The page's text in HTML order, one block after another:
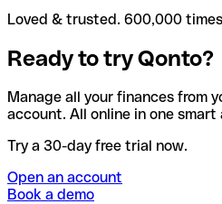
Loved & trusted. 600,000
Ready to try Qonto?
Manage all your finances from
account. All online in one smart
Try a 30-day free trial now.
Open an account
Book a demo